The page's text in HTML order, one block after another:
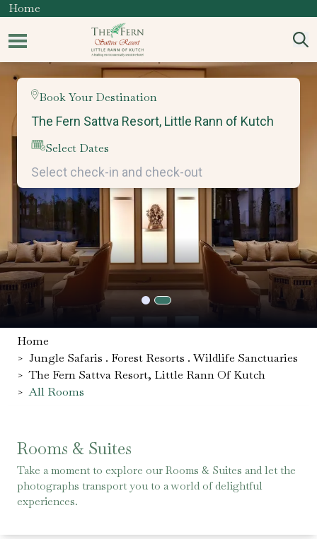
Home
Book Your Destination
Select Dates
Home
> Jungle Safaris . Forest Resorts . Wildlife Sanctuaries
> The Fern Sattva Resort, Little Rann Of Kutch
> All Rooms
Rooms & Suites
Take a moment to explore our Rooms & Suites and let the
photographs transport you to a world of delightful
experiences.